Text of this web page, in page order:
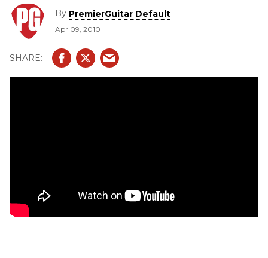
from the brand new James Tyler Variax. This year, Line 6
introduces the all-new Line 6 Variax James Tyler JTV
models there are three JTV models to chose from; JTV 59,
JTV 69 and JTV 89. The JTV59 is a singlecut (Les Paul) -
style; the JTV69 is a Strat-style; the third and final model
is the JTV89 shredder. All the guitars are loaded with
Seymour Duncan pickups, James Ty'ler-designed custom
By PremierGuitar Default
Apr 09, 2010